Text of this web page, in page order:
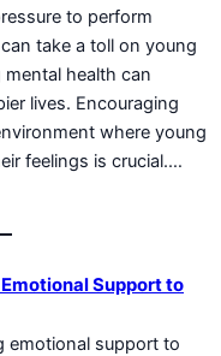
to perform
take a toll on young
health can
lives. Encouraging
where young
feelings is crucial.…
Support to
emotional support to